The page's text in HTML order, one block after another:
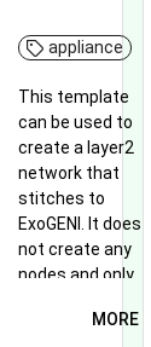
appliance
This template
can be used to
create a layer2
network that
stitches to
ExoGENI. It does
not create any
nodes and only
network that can
MORE